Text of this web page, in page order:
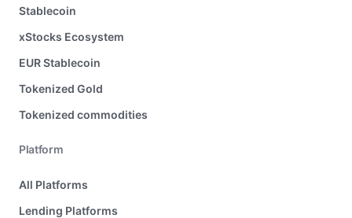
Stablecoin
xStocks Ecosystem
EUR Stablecoin
Tokenized Gold
Tokenized commodities
Platform
All Platforms
Lending Platforms